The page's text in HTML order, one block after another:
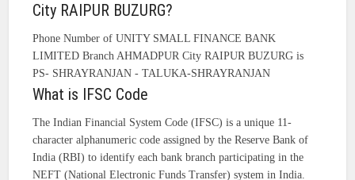
City RAIPUR BUZURG?
Phone Number of UNITY SMALL FINANCE BANK
LIMITED Branch AHMADPUR City RAIPUR BUZURG is
PS- SHRAYRANJAN - TALUKA-SHRAYRANJAN
What is IFSC Code
The Indian Financial System Code (IFSC) is a unique 11-
character alphanumeric code assigned by the Reserve Bank of
India (RBI) to identify each bank branch participating in the
NEFT (National Electronic Funds Transfer) system in India.